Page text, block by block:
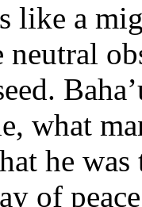
like a
neutral
what
he was
of